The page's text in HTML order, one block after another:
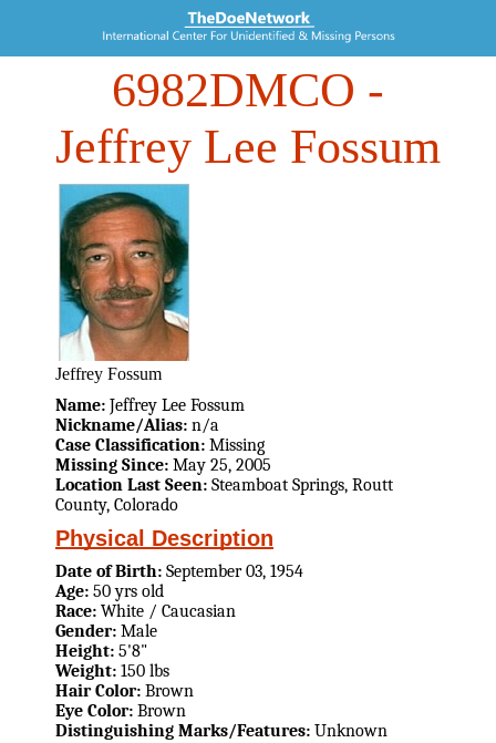
6982DMCO -
Jeffrey Lee Fossum
Jeffrey Fossum
Name: Jeffrey Lee Fossum
Nickname/Alias: n/a
Case Classification: Missing
Missing Since: May 25, 2005
Location Last Seen: Steamboat Springs, Routt
County, Colorado
Physical Description
Date of Birth: September 03, 1954
Age: 50 yrs old
Race: White / Caucasian
Gender: Male
Height: 5'8"
Weight: 150 lbs
Hair Color: Brown
Eye Color: Brown
Distinguishing Marks/Features: Unknown